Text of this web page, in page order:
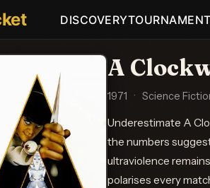
DISCOVERY
A
1971 · Science
Underestimate A
the numbers
ultraviolence
polarises every